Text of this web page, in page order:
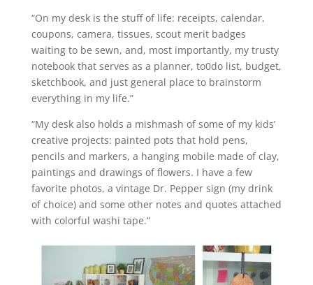
“On my desk is the stuff of life: receipts, calendar,
coupons, camera, tissues, scout merit badges
waiting to be sewn, and, most importantly, my trusty
notebook that serves as a planner, to0do list, budget,
sketchbook, and just general place to brainstorm
everything in my life.”
“My desk also holds a mishmash of some of my kids’
creative projects: painted pots that hold pens,
pencils and markers, a hanging mobile made of clay,
paintings and drawings of flowers. I have a few
favorite photos, a vintage Dr. Pepper sign (my drink
of choice) and some other notes and quotes attached
with colorful washi tape.”